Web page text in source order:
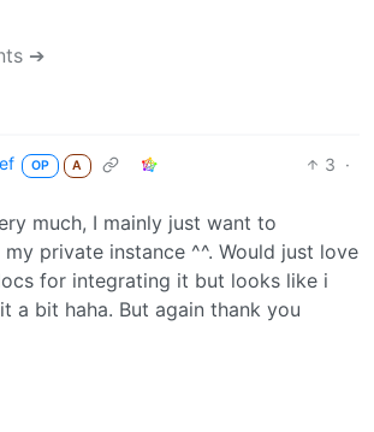
➔
OP A 3 ·
much, I mainly just want to
private instance ^^. Would just love
for integrating it but looks like i
a bit haha. But again thank you